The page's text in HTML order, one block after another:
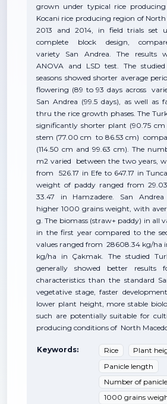
grown under typical rice
Kocani rice producing region of
2013 and 2014, in field trials set
complete block design,
variety San Andrea. The results
ANOVA and LSD test. The
seasons showed shorter average
flowering (89 to 93 days across
San Andrea (99.5 days), as well as
thru the rice growth phases. The
significantly shorter plant (90.75
stem (77.00 cm to 86.53 cm)
(114.50 cm and 99.63 cm). The
m2 varied between the two years,
from 526.17 in Efe to 647.17 in
weight of paddy ranged from
33.47 in Hamzadere. San
higher 1000 grains weight, with
g. The biomass (straw+ paddy) in all
in the first year compared to the
values ranged from 28608.34 kg/ha
kg/ha in Çakmak. The studied
generally showed better results
characteristics than the standard
vegetative stage, faster
lower plant height, more stable
such are potentially suitable for
producing conditions of North
Keywords: Rice
Plant
Panicle length
Number of
1000 grains